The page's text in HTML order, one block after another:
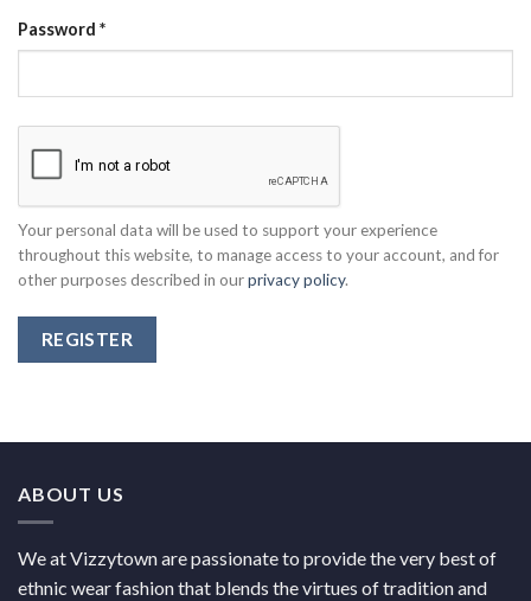
Password *
Your personal data will be used to support your experience
throughout this website, to manage access to your account, and for
other purposes described in ourprivacy policy.
REGISTER
ABOUT US
We at Vizzytown are passionate to provide the very best of
ethnic wear fashion that blends the virtues of tradition and